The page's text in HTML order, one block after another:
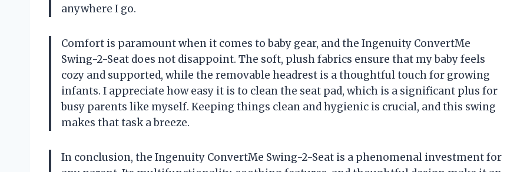
anywhere I go.
Comfort is paramount when it comes to baby gear, and the Ingenuity ConvertMe
Swing-2-Seat does not disappoint. The soft, plush fabrics ensure that my baby feels
cozy and supported, while the removable headrest is a thoughtful touch for growing
infants. I appreciate how easy it is to clean the seat pad, which is a significant plus for
busy parents like myself. Keeping things clean and hygienic is crucial, and this swing
makes that task a breeze.
In conclusion, the Ingenuity ConvertMe Swing-2-Seat is a phenomenal investment for